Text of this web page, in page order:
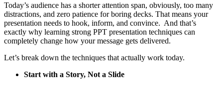
Today’s audience has a shorter attention span, obviously, too many
distractions, and zero patience for boring decks. That means your
presentation needs to hook, inform, and convince. And that’s
exactly why learning strong PPT presentation techniques can
completely change how your message gets delivered.
Let’s break down the techniques that actually work today.
Start with a Story, Not a Slide